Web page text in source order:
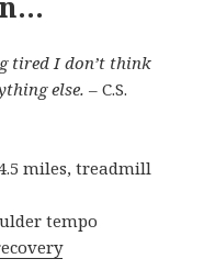
tired I don’t think
else. – C.S.
4.5 miles, treadmill
tempo